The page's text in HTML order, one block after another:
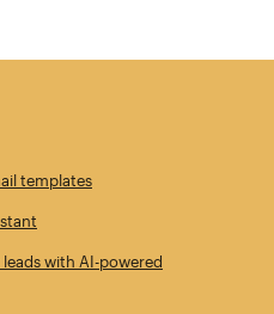
templates
with AI-powered